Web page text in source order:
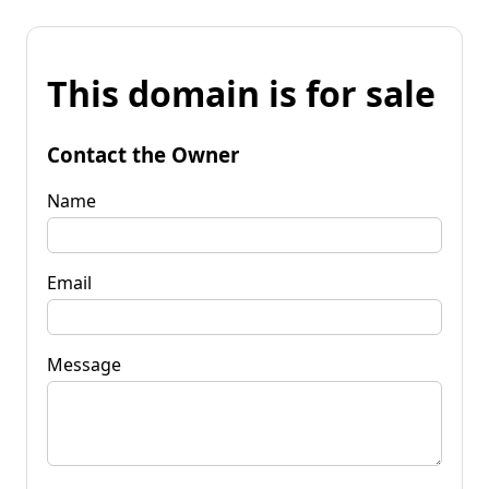
This domain is for sale
Contact the Owner
Name
Email
Message